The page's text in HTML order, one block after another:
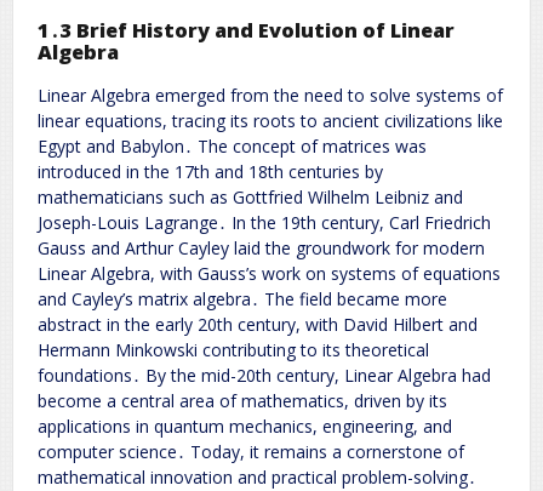
1․3 Brief History and Evolution of Linear
Algebra
Linear Algebra emerged from the need to solve systems of
linear equations, tracing its roots to ancient civilizations like
Egypt and Babylon․ The concept of matrices was
introduced in the 17th and 18th centuries by
mathematicians such as Gottfried Wilhelm Leibniz and
Joseph-Louis Lagrange․ In the 19th century, Carl Friedrich
Gauss and Arthur Cayley laid the groundwork for modern
Linear Algebra, with Gauss’s work on systems of equations
and Cayley’s matrix algebra․ The field became more
abstract in the early 20th century, with David Hilbert and
Hermann Minkowski contributing to its theoretical
foundations․ By the mid-20th century, Linear Algebra had
become a central area of mathematics, driven by its
applications in quantum mechanics, engineering, and
computer science․ Today, it remains a cornerstone of
mathematical innovation and practical problem-solving․